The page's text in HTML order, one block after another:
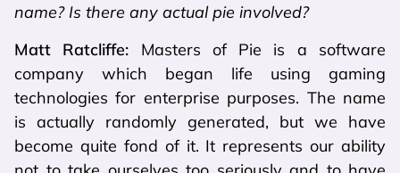
name? Is there any actual pie involved?
Matt Ratcliffe: Masters of Pie is a software
company which began life using gaming
technologies for enterprise purposes. The name
is actually randomly generated, but we have
become quite fond of it. It represents our ability